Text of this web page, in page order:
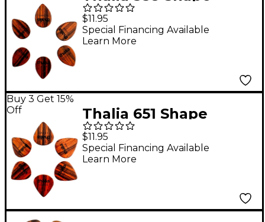
Rosewood Picks 1.0
mm 6 Pack
$11.95
Special Financing Available
Learn More
Buy 3 Get 15%
Off
Thalia 651 Shape
Rosewood Picks 1.5
mm 6 Pack
$11.95
Special Financing Available
Learn More